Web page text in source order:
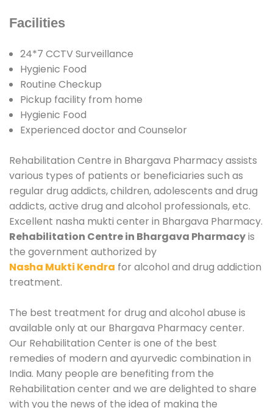
Facilities
24*7 CCTV Surveillance
Hygienic Food
Routine Checkup
Pickup facility from home
Hygienic Food
Experienced doctor and Counselor
Rehabilitation Centre in Bhargava Pharmacy assists
various types of patients or beneficiaries such as
regular drug addicts, children, adolescents and drug
addicts, active drug and alcohol professionals, etc.
Excellent nasha mukti center in Bhargava Pharmacy.
Rehabilitation Centre in Bhargava Pharmacyis
the government authorized by
Nasha Mukti Kendra for alcohol and drug addiction
treatment.
The best treatment for drug and alcohol abuse is
available only at our Bhargava Pharmacy center.
Our Rehabilitation Center is one of the best
remedies of modern and ayurvedic combination in
India. Many people are benefiting from the
Rehabilitation center and we are delighted to share
with you the news of the idea of making the